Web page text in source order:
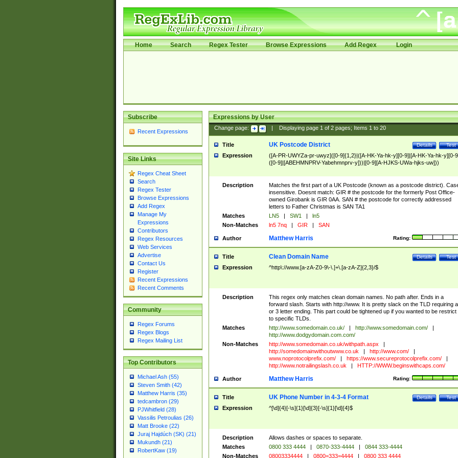
Home Search Regex Tester Browse Expressions Add Regex Login
Subscribe
Recent Expressions
Site Links
Regex Cheat Sheet
Search
Regex Tester
Browse Expressions
Add Regex
Manage My
Expressions
Contributors
Regex Resources
Web Services
Advertise
Contact Us
Register
Recent Expressions
Recent Comments
Community
Regex Forums
Regex Blogs
Regex Mailing List
Top Contributors
Michael Ash (55)
Steven Smith (42)
Matthew Harris (35)
tedcambron (29)
PJWhitfield (28)
Vassilis Petroulias (26)
Matt Brooke (22)
Juraj Hajdúch (SK) (21)
Mukundh (21)
RobertKaw (19)
Expressions by User
Change page: Displaying page 1of 2pages; Items 1to 20
Title Test
Details
UK Postcode District
Expression
([A-PR-UWYZa-pr-uwyz]([0-9]{1,2}|([A-HK-Ya-hk-y][0-9]|[A-HK-Ya-hk-y][0-
([0-9]|[ABEHMNPRV-Yabehmnprv-y]))|[0-9][A-HJKS-UWa-hjks-uw]))
Description
Matches the first part of a UK Postcode (known as a postcode district).
insensitive. Doesnt match: GIR # the postcode for the formerly Post Office-
owned Girobank is GIR 0AA. SAN # the postcode for correctly addressed
letters to Father Christmas is SAN TA1
Matches
LN5 | SW1 |
ln5
Non-Matches
ln5 7nq | GIR | SAN
Author Rating:
Matthew Harris
Title Test
Details
Clean Domain Name
Expression ^http\://www.[a-zA-Z0-9\-\.]+\.[a-zA-Z]{2,3}/$
Description
This regex only matches clean domain names. No path after. Ends in a
forward slash. Starts with http://www. It is pretty slack on the TLD requiring
or 3 letter ending. This part could be tightened up if you wanted to be restrict
to specific TLDs.
Matches
http://www.somedomain.co.uk/ | http://www.somedomain.com/
|
http://www.dodgydomain.com.com/
Non-Matches
http://www.somedomain.co.uk/withpath.aspx
|
http://somedomainwithoutwww.co.uk
| http://www.com/
|
www.noprotocolprefix.com/
| https://www.secureprotocolprefix.com/
|
http://www.notrailingslash.co.uk
| HTTP://WWW.beginswithcaps.com/
Author Rating:
Matthew Harris
Title Test
Details
UK Phone Number in 4-3-4 Format
Expression ^[\d]{4}[-\s]{1}[\d]{3}[-\s]{1}[\d]{4}$
Description
Allows dashes or spaces to separate.
Matches
0800 333 4444 | 0870-333-4444 |
0844 333-4444
Non-Matches
08003334444 | 0800=333=4444 | 0800 333 4444